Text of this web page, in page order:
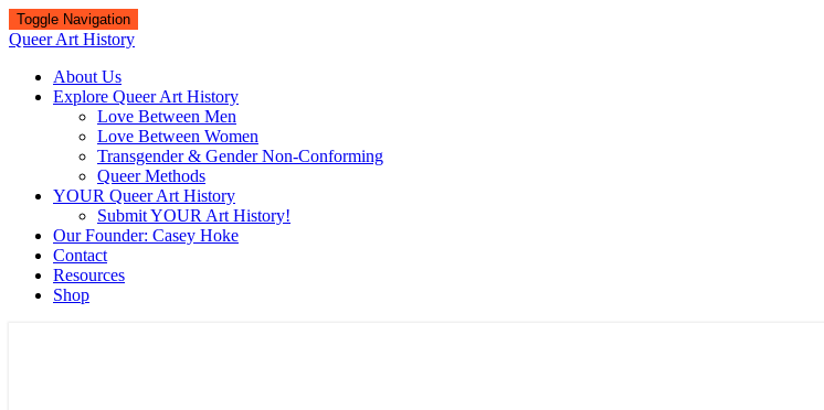
Toggle Navigation
Queer Art History
About Us
Explore Queer Art History
Love Between Men
Love Between Women
Transgender & Gender Non-Conforming
Queer Methods
YOUR Queer Art History
Submit YOUR Art History!
Our Founder: Casey Hoke
Contact
Resources
Shop